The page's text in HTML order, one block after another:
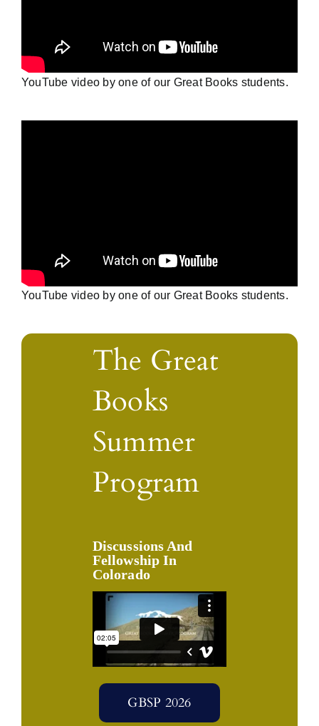
YouTube video by one of our Great Books students.
YouTube video by one of our Great Books students.
The Great
Books
Summer
Program
Discussions And
Fellowship In
Colorado
GBSP 2026